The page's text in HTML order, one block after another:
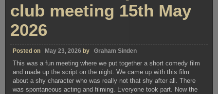
club meeting 15th May
2026
Posted on May 23, 2026 by Graham Sinden
This was a fun meeting where we put together a short comedy film
and made up the script on the night. We came up with this film
about a shy character who was really not that shy after all. There
was spontaneous acting and filming. Everyone took part. Now the